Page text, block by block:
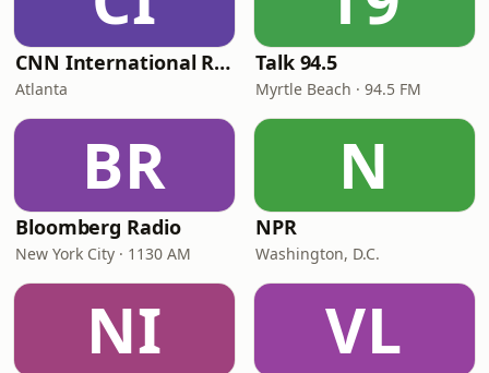
CNN International Radio
Atlanta
Talk 94.5
Myrtle Beach · 94.5 FM
BR
Bloomberg Radio
New York City · 1130 AM
N
NPR
Washington, D.C.
NI VL